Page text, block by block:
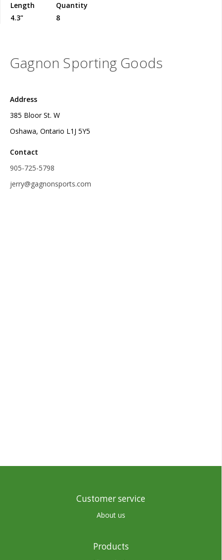
Length
Quantity
4.3"
8
Gagnon Sporting Goods
Address
385 Bloor St. W
Oshawa, Ontario L1J 5Y5
Contact
905-725-5798
jerry@gagnonsports.com
Customer service
About us
Products